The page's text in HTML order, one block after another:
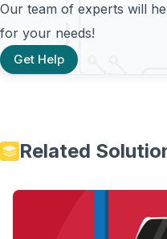
Our team of experts will
for your needs!
Get Help
Related